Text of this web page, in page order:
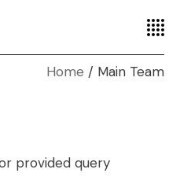
Home Main Team
provided query